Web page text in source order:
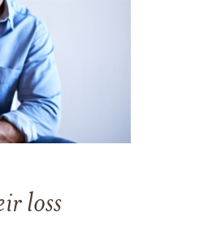
loss